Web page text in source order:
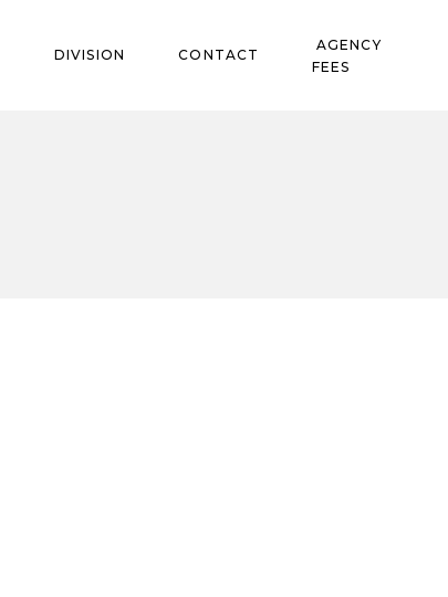
DIVISION CONTACT
AGENCY
FEES